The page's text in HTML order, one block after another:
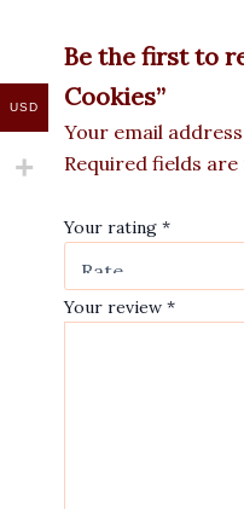
Be the first to
Cookies”
Your email
Required fields
Your rating *
Your review *
USD